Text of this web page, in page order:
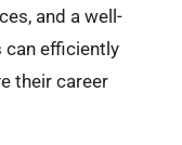
and a well-
can efficiently
their career